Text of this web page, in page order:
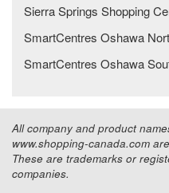
Sierra Springs Shopping
SmartCentres Oshawa
SmartCentres Oshawa
All company and product
www.shopping-canada.com
These are trademarks or
companies.